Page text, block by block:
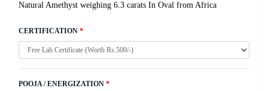
Natural Amethyst weighing 6.3 carats In Oval from Africa
CERTIFICATION *
POOJA / ENERGIZATION *